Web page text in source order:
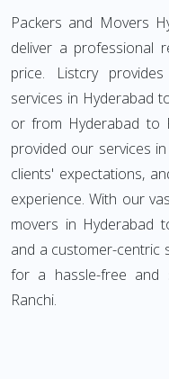
Packers and Movers
deliver a professional
price. Listcry
services in Hyderabad
or from Hyderabad to
provided our services
clients' expectations,
experience. With our
movers in Hyderabad
and a customer-centric
for a hassle-free and
Ranchi.